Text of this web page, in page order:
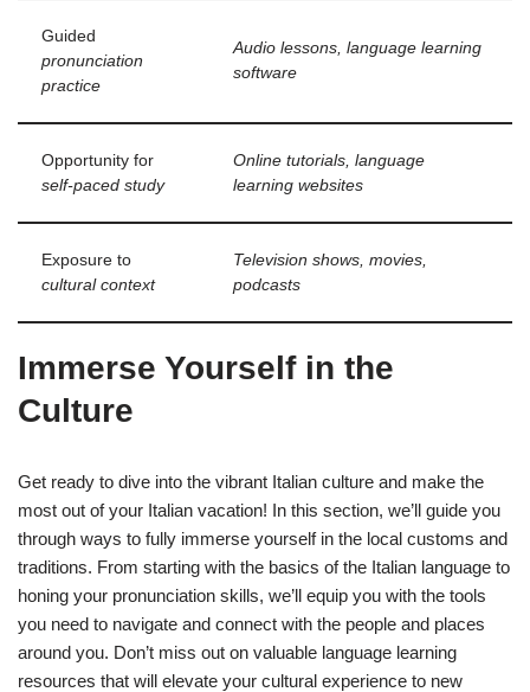
Guided
pronunciation
practice
Audio lessons, language learning
software
Opportunity for
self-paced study
Online tutorials, language
learning websites
Exposure to
cultural context
Television shows, movies,
podcasts
Immerse Yourself in the
Culture
Get ready to dive into the vibrant Italian culture and make the
most out of your Italian vacation! In this section, we’ll guide you
through ways to fully immerse yourself in the local customs and
traditions. From starting with the basics of the Italian language to
honing your pronunciation skills, we’ll equip you with the tools
you need to navigate and connect with the people and places
around you. Don’t miss out on valuable language learning
resources that will elevate your cultural experience to new